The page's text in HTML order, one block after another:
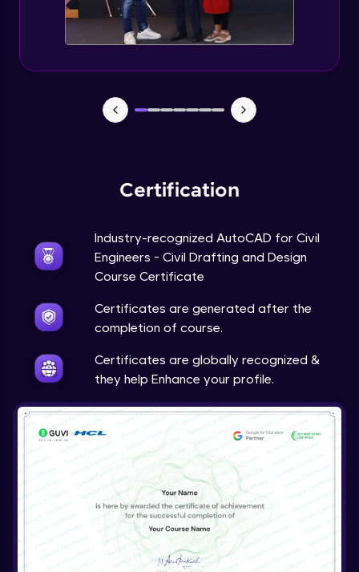
Certification
Industry-recognized AutoCAD for Civil
Engineers - Civil Drafting and Design
Course Certificate
Certificates are generated after the
completion of course.
Certificates are globally recognized &
they help Enhance your profile.